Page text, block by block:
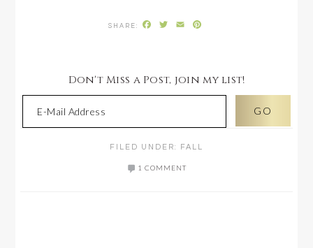
Facebook
Twitter
Email
Don't Miss a Post, join my list!
FILED UNDER: FALL
1 COMMENT